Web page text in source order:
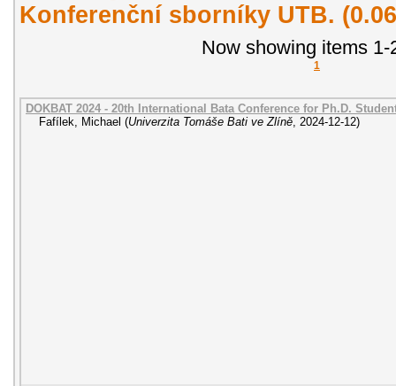
Konferenční sborníky UTB.
Now showing items 1-
1
DOKBAT 2024 - 20th International Bata Conference for Ph.D.
Fafílek, Michael (Univerzita Tomáše Bati ve Zlíně, 2024-12-12)